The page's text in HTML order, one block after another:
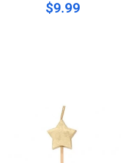
$9.99